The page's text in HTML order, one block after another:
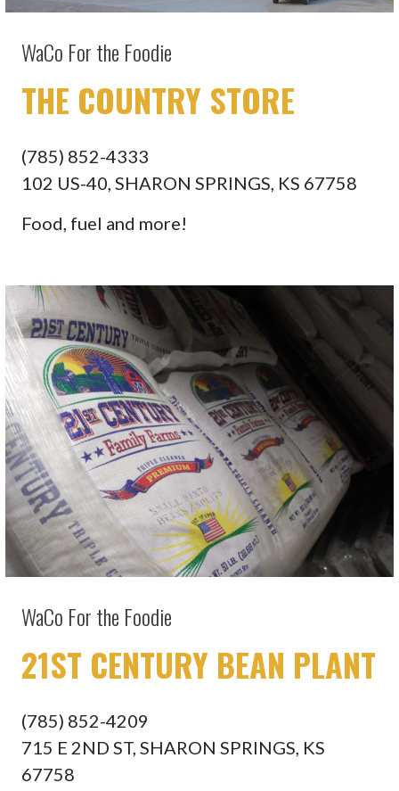
WaCo For the Foodie
THE COUNTRY STORE
(785) 852-4333
102 US-40, SHARON SPRINGS, KS 67758
Food, fuel and more!
WaCo For the Foodie
21ST CENTURY BEAN PLANT
(785) 852-4209
715 E 2ND ST, SHARON SPRINGS, KS
67758